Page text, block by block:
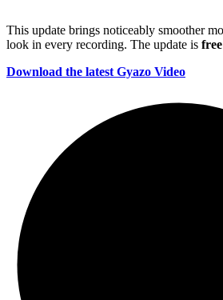
This update brings noticeably smoother
look in every recording. The update is free
Download the latest Gyazo Video